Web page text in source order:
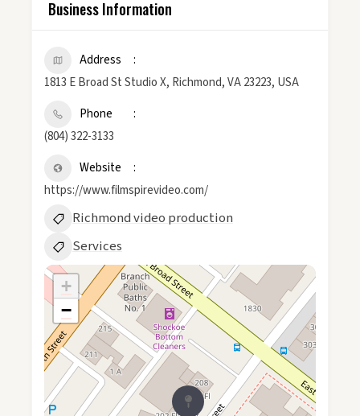
Business Information
Address
1813 E Broad St Studio X, Richmond, VA 23223, USA
Phone
(804) 322-3133
Website
https://www.filmspirevideo.com/
Richmond video production
Services
+
−